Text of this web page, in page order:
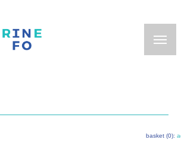
basket (0):